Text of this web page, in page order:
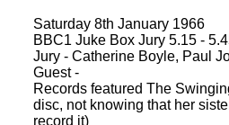
Saturday 8th January 1966
BBC1 Juke Box Jury 5.15 -
Jury - Catherine Boyle, Paul
Guest -
Records featured The
disc, not knowing that her
record it)